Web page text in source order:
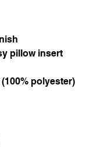
pillow insert
polyester)